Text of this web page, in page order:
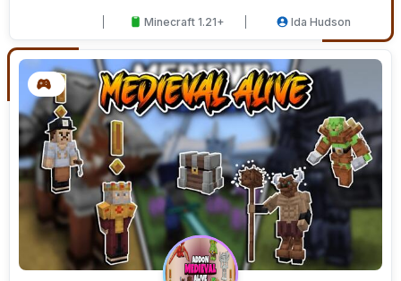
Minecraft 1.21+ Ida Hudson